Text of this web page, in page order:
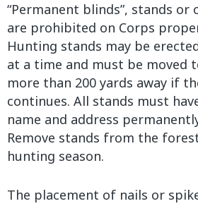
“Permanent blinds”, stands
are prohibited on Corps
Hunting stands may be
at a time and must be moved
more than 200 yards away if
continues. All stands must
name and address
Remove stands from the
hunting season.
The placement of nails or